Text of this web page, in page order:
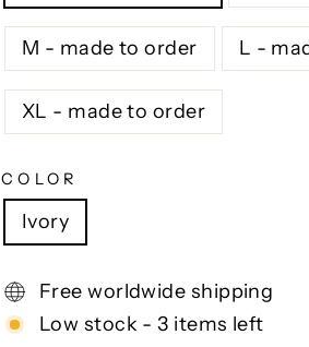
M - made to order L -
XL - made to order
COLOR
Ivory
Free worldwide shipping
Low stock - 3 items left